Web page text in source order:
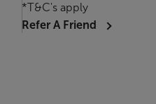
*T&C's apply
Refer A Friend